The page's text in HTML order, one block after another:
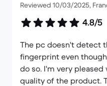
Reviewed 10/03/2025,
4.8/5
The pc doesn't detect
fingerprint even
do so. I'm very
quality of the product.